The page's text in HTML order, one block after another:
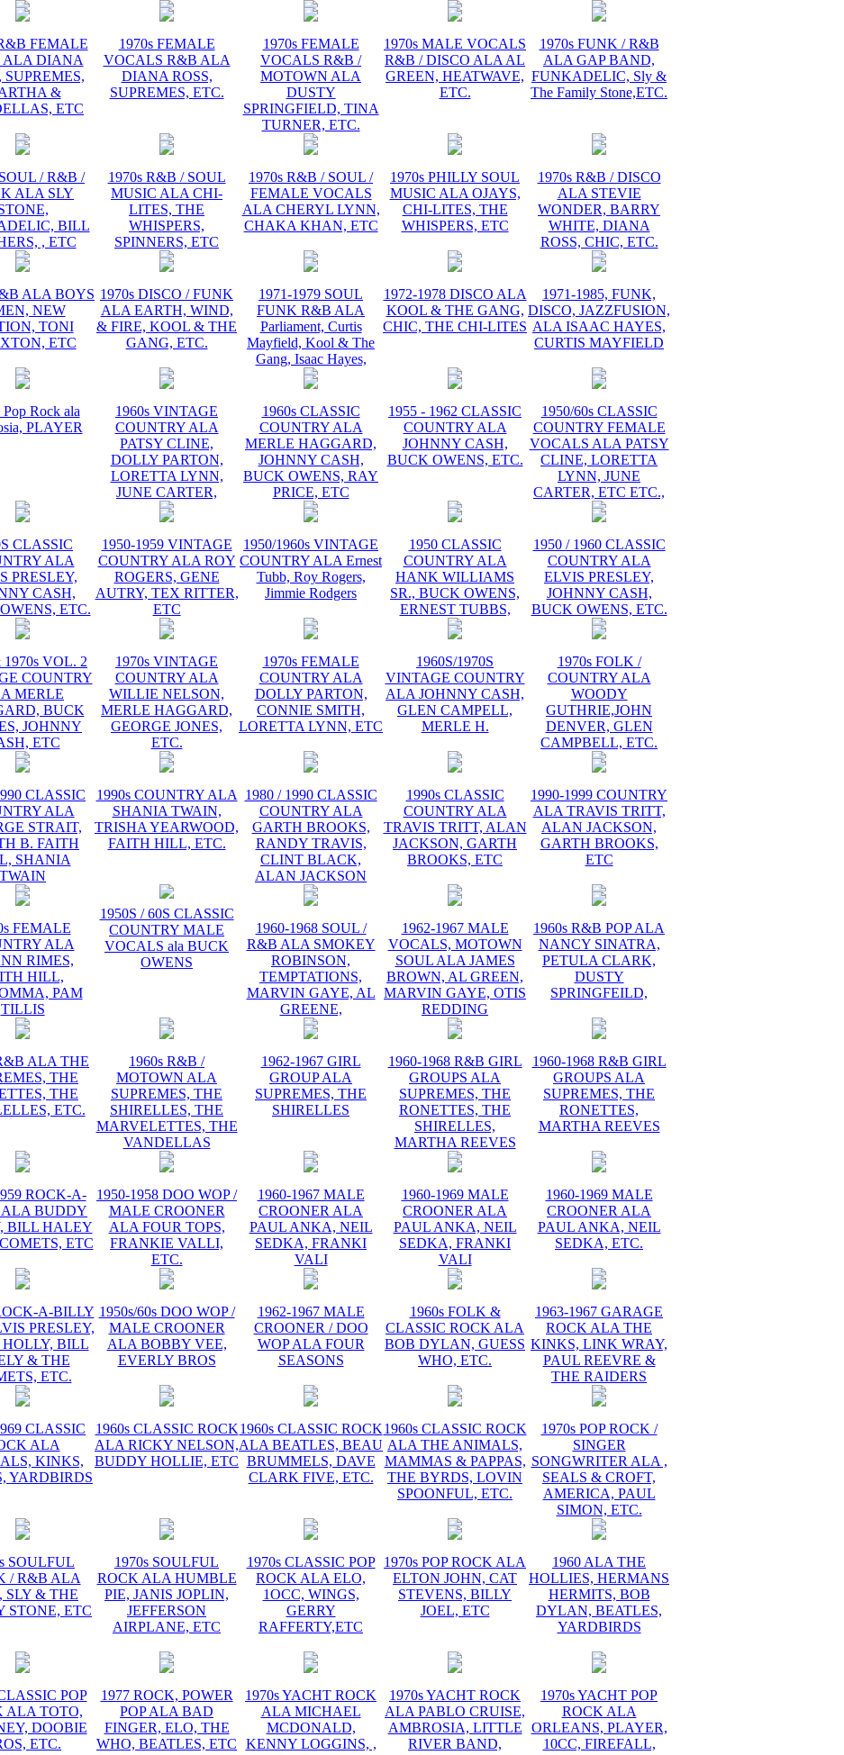
FEMALE
ALA DIANA
SUPREMES,
&
ETC
1970s FEMALE
VOCALS R&B ALA
DIANA ROSS,
SUPREMES, ETC.
1970s FEMALE
VOCALS R&B /
MOTOWN ALA
DUSTY
SPRINGFIELD, TINA
TURNER, ETC.
1970s MALE VOCALS
R&B / DISCO ALA AL
GREEN, HEATWAVE,
ETC.
1970s FUNK / R&B
ALA GAP BAND,
FUNKADELIC, Sly &
The Family Stone,ETC.
/ R&B /
ALA SLY
BILL
, ETC
1970s R&B / SOUL
MUSIC ALA CHI-
LITES, THE
WHISPERS,
SPINNERS, ETC
1970s R&B / SOUL /
FEMALE VOCALS
ALA CHERYL LYNN,
CHAKA KHAN, ETC
1970s PHILLY SOUL
MUSIC ALA OJAYS,
CHI-LITES, THE
WHISPERS, ETC
1970s R&B / DISCO
ALA STEVIE
WONDER, BARRY
WHITE, DIANA
ROSS, CHIC, ETC.
ALA BOYS
NEW
TONI
ETC
1970s DISCO / FUNK
ALA EARTH, WIND,
& FIRE, KOOL & THE
GANG, ETC.
1971-1979 SOUL
FUNK R&B ALA
Parliament, Curtis
Mayfield, Kool & The
Gang, Isaac Hayes,
1972-1978 DISCO ALA
KOOL & THE GANG,
CHIC, THE CHI-LITES
1971-1985, FUNK,
DISCO, JAZZFUSION,
ALA ISAAC HAYES,
CURTIS MAYFIELD
Pop Rock ala
PLAYER
1960s VINTAGE
COUNTRY ALA
PATSY CLINE,
DOLLY PARTON,
LORETTA LYNN,
JUNE CARTER,
1960s CLASSIC
COUNTRY ALA
MERLE HAGGARD,
JOHNNY CASH,
BUCK OWENS, RAY
PRICE, ETC
1955 - 1962 CLASSIC
COUNTRY ALA
JOHNNY CASH,
BUCK OWENS, ETC.
1950/60s CLASSIC
COUNTRY FEMALE
VOCALS ALA PATSY
CLINE, LORETTA
LYNN, JUNE
CARTER, ETC ETC.,
CLASSIC
ALA
PRESLEY,
CASH,
ETC.
1950-1959 VINTAGE
COUNTRY ALA ROY
ROGERS, GENE
AUTRY, TEX RITTER,
ETC
1950/1960s VINTAGE
COUNTRY ALA Ernest
Tubb, Roy Rogers,
Jimmie Rodgers
1950 CLASSIC
COUNTRY ALA
HANK WILLIAMS
SR., BUCK OWENS,
ERNEST TUBBS,
1950 / 1960 CLASSIC
COUNTRY ALA
ELVIS PRESLEY,
JOHNNY CASH,
BUCK OWENS, ETC.
1970s VOL. 2
COUNTRY
MERLE
BUCK
JOHNNY
ETC
1970s VINTAGE
COUNTRY ALA
WILLIE NELSON,
MERLE HAGGARD,
GEORGE JONES,
ETC.
1970s FEMALE
COUNTRY ALA
DOLLY PARTON,
CONNIE SMITH,
LORETTA LYNN, ETC
1960S/1970S
VINTAGE COUNTRY
ALA JOHNNY CASH,
GLEN CAMPELL,
MERLE H.
1970s FOLK /
COUNTRY ALA
WOODY
GUTHRIE,JOHN
DENVER, GLEN
CAMPBELL, ETC.
CLASSIC
ALA
STRAIT,
B. FAITH
SHANIA
TWAIN
1990s COUNTRY ALA
SHANIA TWAIN,
TRISHA YEARWOOD,
FAITH HILL, ETC.
1980 / 1990 CLASSIC
COUNTRY ALA
GARTH BROOKS,
RANDY TRAVIS,
CLINT BLACK,
ALAN JACKSON
1990s CLASSIC
COUNTRY ALA
TRAVIS TRITT, ALAN
JACKSON, GARTH
BROOKS, ETC
1990-1999 COUNTRY
ALA TRAVIS TRITT,
ALAN JACKSON,
GARTH BROOKS,
ETC
FEMALE
ALA
RIMES,
HILL,
PAM
TILLIS
1950S / 60S CLASSIC
COUNTRY MALE
VOCALS ala BUCK
OWENS
1960-1968 SOUL /
R&B ALA SMOKEY
ROBINSON,
TEMPTATIONS,
MARVIN GAYE, AL
GREENE,
1962-1967 MALE
VOCALS, MOTOWN
SOUL ALA JAMES
BROWN, AL GREEN,
MARVIN GAYE, OTIS
REDDING
1960s R&B POP ALA
NANCY SINATRA,
PETULA CLARK,
DUSTY
SPRINGFEILD,
ALA THE
THE
THE
ETC.
1960s R&B /
MOTOWN ALA
SUPREMES, THE
SHIRELLES, THE
MARVELETTES, THE
VANDELLAS
1962-1967 GIRL
GROUP ALA
SUPREMES, THE
SHIRELLES
1960-1968 R&B GIRL
GROUPS ALA
SUPREMES, THE
RONETTES, THE
SHIRELLES,
MARTHA REEVES
1960-1968 R&B GIRL
GROUPS ALA
SUPREMES, THE
RONETTES,
MARTHA REEVES
ROCK-A-
BUDDY
BILL HALEY
ETC
1950-1958 DOO WOP /
MALE CROONER
ALA FOUR TOPS,
FRANKIE VALLI,
ETC.
1960-1967 MALE
CROONER ALA
PAUL ANKA, NEIL
SEDKA, FRANKI
VALI
1960-1969 MALE
CROONER ALA
PAUL ANKA, NEIL
SEDKA, FRANKI
VALI
1960-1969 MALE
CROONER ALA
PAUL ANKA, NEIL
SEDKA, ETC.
A-BILLY
PRESLEY,
BILL
& THE
ETC.
1950s/60s DOO WOP /
MALE CROONER
ALA BOBBY VEE,
EVERLY BROS
1962-1967 MALE
CROONER / DOO
WOP ALA FOUR
SEASONS
1960s FOLK &
CLASSIC ROCK ALA
BOB DYLAN, GUESS
WHO, ETC.
1963-1967 GARAGE
ROCK ALA THE
KINKS, LINK WRAY,
PAUL REEVRE &
THE RAIDERS
CLASSIC
ALA
KINKS,
YARDBIRDS
1960s CLASSIC ROCK
ALA RICKY NELSON,
BUDDY HOLLIE, ETC
1960s CLASSIC ROCK
ALA BEATLES, BEAU
BRUMMELS, DAVE
CLARK FIVE, ETC.
1960s CLASSIC ROCK
ALA THE ANIMALS,
MAMMAS & PAPPAS,
THE BYRDS, LOVIN
SPOONFUL, ETC.
1970s POP ROCK /
SINGER
SONGWRITER ALA ,
SEALS & CROFT,
AMERICA, PAUL
SIMON, ETC.
SOULFUL
/ R&B ALA
SLY & THE
STONE, ETC
1970s SOULFUL
ROCK ALA HUMBLE
PIE, JANIS JOPLIN,
JEFFERSON
AIRPLANE, ETC
1970s CLASSIC POP
ROCK ALA ELO,
1OCC, WINGS,
GERRY
RAFFERTY,ETC
1970s POP ROCK ALA
ELTON JOHN, CAT
STEVENS, BILLY
JOEL, ETC
1960 ALA THE
HOLLIES, HERMANS
HERMITS, BOB
DYLAN, BEATLES,
YARDBIRDS
POP
ALA TOTO,
DOOBIE
ETC.
1977 ROCK, POWER
POP ALA BAD
FINGER, ELO, THE
WHO, BEATLES, ETC
1970s YACHT ROCK
ALA MICHAEL
MCDONALD,
KENNY LOGGINS, ,
1970s YACHT ROCK
ALA PABLO CRUISE,
AMBROSIA, LITTLE
RIVER BAND,
1970s YACHT POP
ROCK ALA
ORLEANS, PLAYER,
10CC, FIREFALL,